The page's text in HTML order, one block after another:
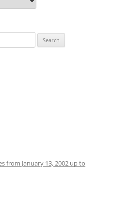
from January 13, 2002 up to